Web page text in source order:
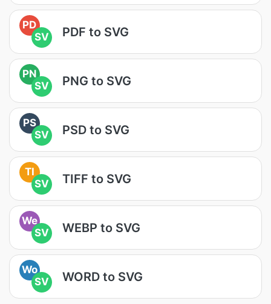
PD
SV
PDF to SVG
PN
SV
PNG to SVG
PS
SV
PSD to SVG
TI
SV
TIFF to SVG
We
SV
WEBP to SVG
Wo
SV
WORD to SVG